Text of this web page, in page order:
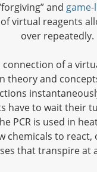
and
virtual reagents
over repeatedly.
of a
theory and
have to wait their
PCR is used in
chemicals to
that transpire at